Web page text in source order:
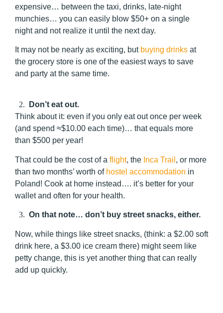
expensive… between the taxi, drinks, late-night
munchies… you can easily blow $50+ on a single
night and not realize it until the next day.
It may not be nearly as exciting, but buying drinks at
the grocery store is one of the easiest ways to save
and party at the same time.
2. Don’t eat out.
Think about it: even if you only eat out once per week
(and spend ≈$10.00 each time)… that equals more
than $500 per year!
That could be the cost of a flight, the Inca Trail , or more
than two months’ worth of hostel accommodation in
Poland! Cook at home instead…. it’s better for your
wallet and often for your health.
3. On that note… don’t buy street snacks, either.
Now, while things like street snacks, (think: a $2.00 soft
drink here, a $3.00 ice cream there) might seem like
petty change, this is yet another thing that can really
add up quickly.